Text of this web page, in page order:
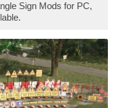
Sign Mods for PC,